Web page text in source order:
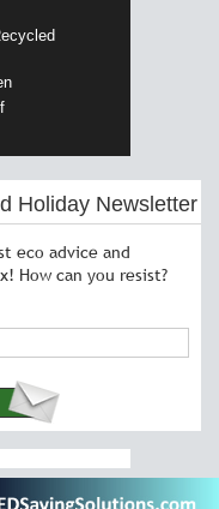
Holiday Newsletter
eco advice and
How can you resist?